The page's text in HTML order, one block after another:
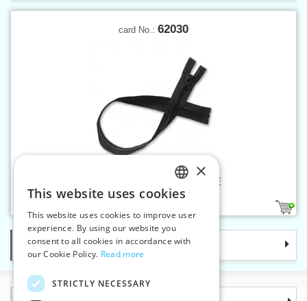
card No.: 62030
Plastic zippers LR5 30 cm OE
Categories
CZECH
SLOVAK
ENGLISH
×
This website uses cookies
This website uses cookies to improve user
experience. By using our website you
consent to all cookies in accordance with
our Cookie Policy. Read more
STRICTLY NECESSARY